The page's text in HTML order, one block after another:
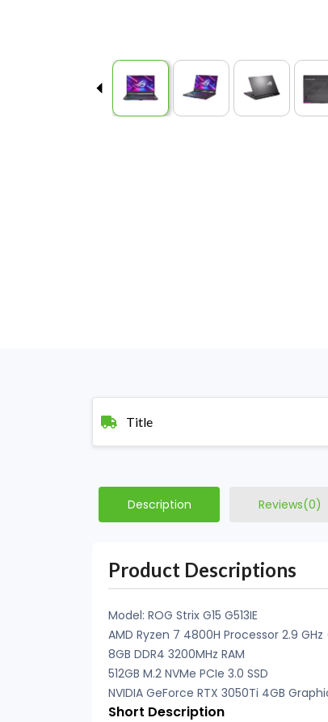
Title
Description Reviews(0)
Product Descriptions
Model: ROG Strix G15 G513IE
AMD Ryzen 7 4800H Processor 2.9
8GB DDR4 3200MHz RAM
512GB M.2 NVMe PCIe 3.0 SSD
NVIDIA GeForce RTX 3050Ti 4GB
Short Description